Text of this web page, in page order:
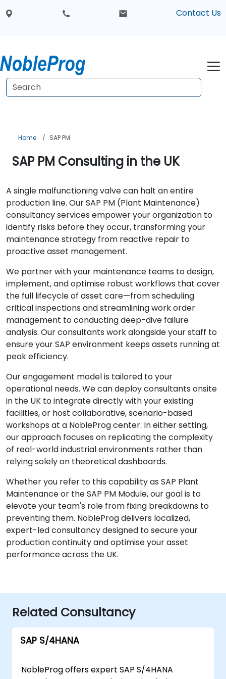
Contact Us
Home SAP PM
SAP PM Consulting in the UK
A single malfunctioning valve can halt an entire
production line. Our SAP PM (Plant Maintenance)
consultancy services empower your organization to
identify risks before they occur, transforming your
maintenance strategy from reactive repair to
proactive asset management.
We partner with your maintenance teams to design,
implement, and optimise robust workflows that cover
the full lifecycle of asset care—from scheduling
critical inspections and streamlining work order
management to conducting deep-dive failure
analysis. Our consultants work alongside your staff to
ensure your SAP environment keeps assets running at
peak efficiency.
Our engagement model is tailored to your
operational needs. We can deploy consultants onsite
in the UK to integrate directly with your existing
facilities, or host collaborative, scenario-based
workshops at a NobleProg center. In either setting,
our approach focuses on replicating the complexity
of real-world industrial environments rather than
relying solely on theoretical dashboards.
Whether you refer to this capability as SAP Plant
Maintenance or the SAP PM Module, our goal is to
elevate your team's role from fixing breakdowns to
preventing them. NobleProg delivers localized,
expert-led consultancy designed to secure your
production continuity and optimise your asset
performance across the UK.
Related Consultancy
SAP S/4HANA
NobleProg offers expert SAP S/4HANA